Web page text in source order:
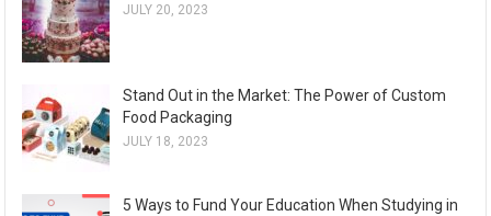
JULY 20, 2023
Stand Out in the Market: The Power of Custom
Food Packaging
JULY 18, 2023
5 Ways to Fund Your Education When Studying in